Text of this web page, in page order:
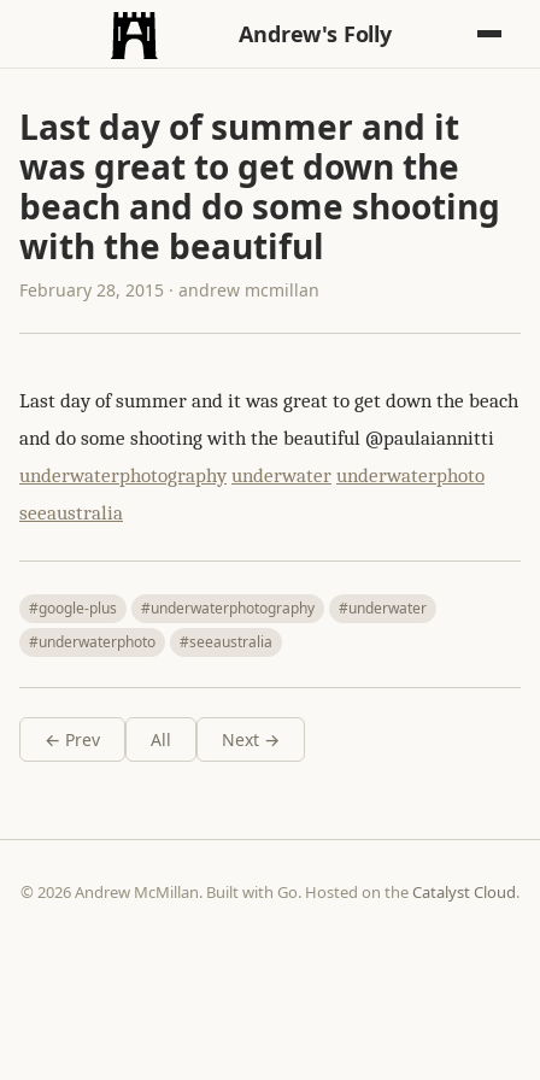
Andrew's Folly
Last day of summer and it
was great to get down the
beach and do some shooting
with the beautiful
February 28, 2015 · andrew mcmillan
Last day of summer and it was great to get down the beach
and do some shooting with the beautiful @paulaiannitti‪
underwaterphotography underwater underwaterphoto
seeaustralia
#google-plus #underwaterphotography
#underwater
#underwaterphoto
#seeaustralia
← Prev All Next →
© 2026 Andrew McMillan. Built with Go. Hosted on theCatalyst Cloud.